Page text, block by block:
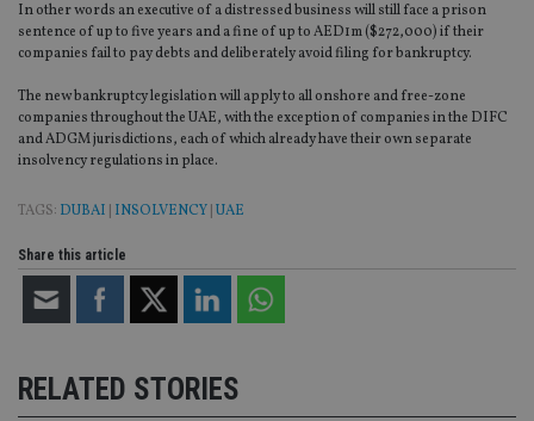
In other words an executive of a distressed business will still face a prison
sentence of up to five years and a fine of up to AED1m ($272,000) if their
companies fail to pay debts and deliberately avoid filing for bankruptcy.
The new bankruptcy legislation will apply to all onshore and free-zone
companies throughout the UAE, with the exception of companies in the DIFC
and ADGM jurisdictions, each of which already have their own separate
insolvency regulations in place.
TAGS: DUBAI INSOLVENCY UAE
Share this article
RELATED STORIES